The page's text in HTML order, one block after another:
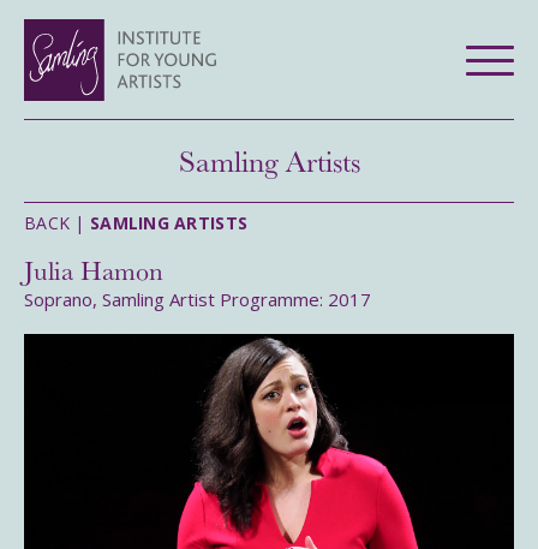
Samling Artists
BACK | SAMLING ARTISTS
Julia Hamon
Soprano, Samling Artist Programme: 2017